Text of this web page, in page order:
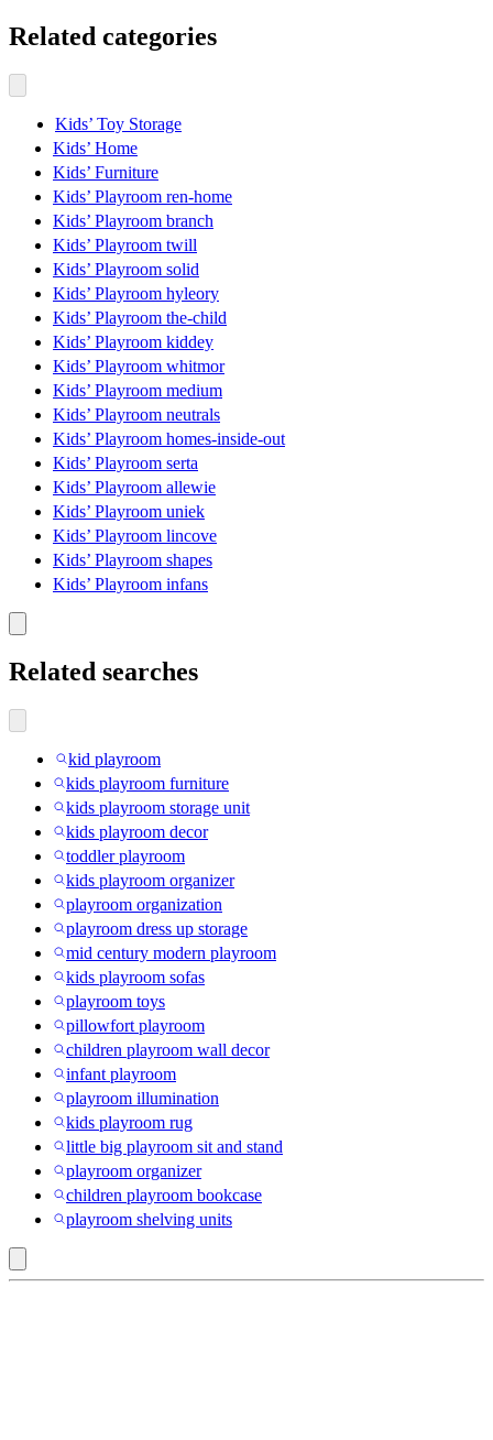
Related categories
Kids’ Toy Storage
Kids’ Home
Kids’ Furniture
Kids’ Playroom ren-home
Kids’ Playroom branch
Kids’ Playroom twill
Kids’ Playroom solid
Kids’ Playroom hyleory
Kids’ Playroom the-child
Kids’ Playroom kiddey
Kids’ Playroom whitmor
Kids’ Playroom medium
Kids’ Playroom neutrals
Kids’ Playroom homes-inside-out
Kids’ Playroom serta
Kids’ Playroom allewie
Kids’ Playroom uniek
Kids’ Playroom lincove
Kids’ Playroom shapes
Kids’ Playroom infans
Related searches
kid playroom
kids playroom furniture
kids playroom storage unit
kids playroom decor
toddler playroom
kids playroom organizer
playroom organization
playroom dress up storage
mid century modern playroom
kids playroom sofas
playroom toys
pillowfort playroom
children playroom wall decor
infant playroom
playroom illumination
kids playroom rug
little big playroom sit and stand
playroom organizer
children playroom bookcase
playroom shelving units